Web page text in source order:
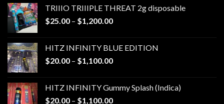
through
$1,000.00
TRIIIO TRIIIPLE THREAT 2g disposable
$25.00 – $1,200.00Price
through
$1,200.00
HITZ INFINITY BLUE EDITION
$20.00 – $1,100.00Price
through
$1,100.00
HITZ INFINITY Gummy Splash (Indica)
$20.00 – $1,100.00Price